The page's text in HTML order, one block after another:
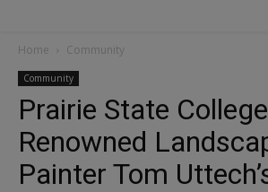
Home Community
Community
Prairie State
Renowned
Painter Tom